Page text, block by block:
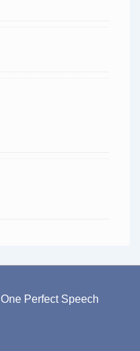
Perfect Speech